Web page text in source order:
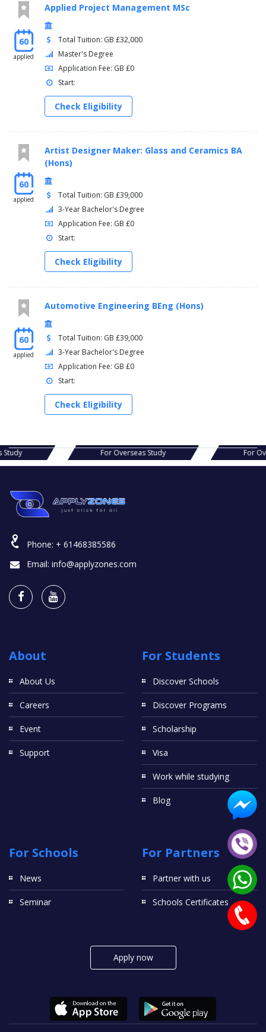
60
applied
Applied Project Management MSc
Total Tuition: GB £32,000
Master's Degree
Application Fee: GB £0
Start:
Check Eligibility
60
applied
Artist Designer Maker: Glass and Ceramics BA
(Hons)
Total Tuition: GB £39,000
3-Year Bachelor's Degree
Application Fee: GB £0
Start:
Check Eligibility
60
applied
Automotive Engineering BEng (Hons)
Total Tuition: GB £39,000
3-Year Bachelor's Degree
Application Fee: GB £0
Start:
Check Eligibility
Study For Overseas Study For
Phone: + 61468385586
Email: info@applyzones.com
About
About Us
Careers
Event
Support
For Students
Discover Schools
Discover Programs
Scholarship
Visa
Work while studying
Blog
For Schools
News
Seminar
For Partners
Partner with us
Schools Certificates
Apply now